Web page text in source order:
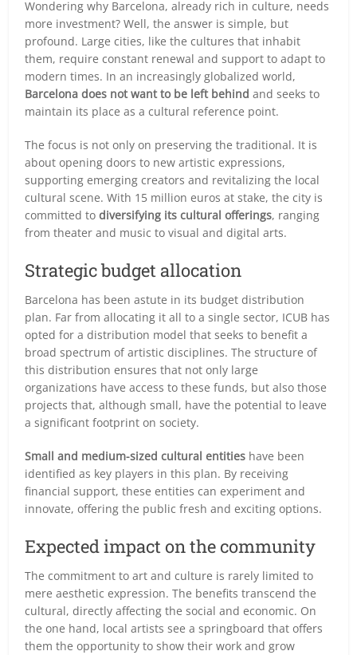
Wondering why Barcelona, already rich in culture, needs
more investment? Well, the answer is simple, but
profound. Large cities, like the cultures that inhabit
them, require constant renewal and support to adapt to
modern times. In an increasingly globalized world,
Barcelona does not want to be left behind and seeks to
maintain its place as a cultural reference point.
The focus is not only on preserving the traditional. It is
about opening doors to new artistic expressions,
supporting emerging creators and revitalizing the local
cultural scene. With 15 million euros at stake, the city is
committed todiversifying its cultural offerings, ranging
from theater and music to visual and digital arts.
Strategic budget allocation
Barcelona has been astute in its budget distribution
plan. Far from allocating it all to a single sector, ICUB has
opted for a distribution model that seeks to benefit a
broad spectrum of artistic disciplines. The structure of
this distribution ensures that not only large
organizations have access to these funds, but also those
projects that, although small, have the potential to leave
a significant footprint on society.
Small and medium-sized cultural entities have been
identified as key players in this plan. By receiving
financial support, these entities can experiment and
innovate, offering the public fresh and exciting options.
Expected impact on the community
The commitment to art and culture is rarely limited to
mere aesthetic expression. The benefits transcend the
cultural, directly affecting the social and economic. On
the one hand, local artists see a springboard that offers
them the opportunity to show their work and grow